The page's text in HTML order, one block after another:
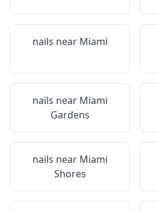
nails near Miami
nails near Miami
Gardens
nails near Miami
Shores